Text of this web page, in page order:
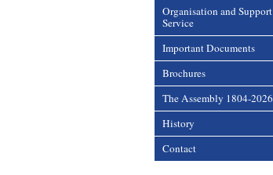
Organisation and Support
Service
Important Documents
Brochures
The Assembly 1804-2026
History
Contact